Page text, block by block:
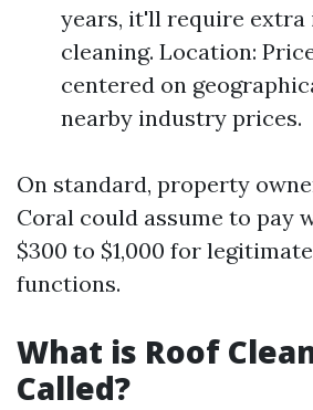
years, it'll require extra
cleaning. Location:
centered on
nearby industry prices.
On standard, property
Coral could assume to pay
$300 to $1,000 for
functions.
What is Roof
Called?